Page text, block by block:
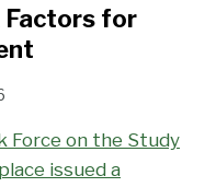
Factors for
Force on the Study
issued a